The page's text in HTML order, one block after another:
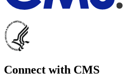
Connect with CMS